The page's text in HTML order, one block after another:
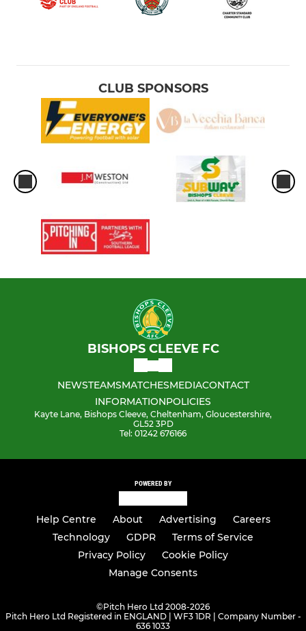
CLUB SPONSORS
BISHOPS CLEEVE FC
NEWSTEAMSMATCHESMEDIACONTACT
INFORMATIONPOLICIES
Kayte Lane, Bishops Cleeve, Cheltenham, Gloucestershire,
GL52 3PD
Tel: 01242 676166
POWERED BY
Help Centre About Advertising
Careers
Technology
GDPR
Terms of Service
Privacy Policy
Cookie Policy
Manage Consents
©Pitch Hero Ltd 2008-2026
Pitch Hero Ltd Registered in ENGLAND | WF3 1DR | Company Number -
636 1033